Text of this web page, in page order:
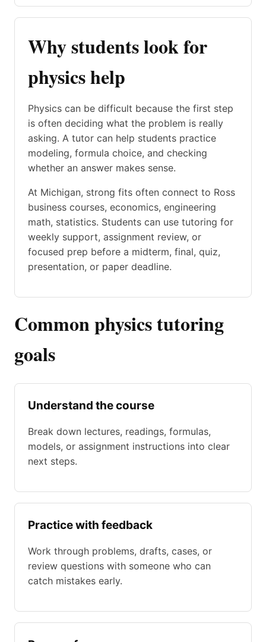
Why students look for
physics help
Physics can be difficult because the first step
is often deciding what the problem is really
asking. A tutor can help students practice
modeling, formula choice, and checking
whether an answer makes sense.
At Michigan, strong fits often connect to Ross
business courses, economics, engineering
math, statistics. Students can use tutoring for
weekly support, assignment review, or
focused prep before a midterm, final, quiz,
presentation, or paper deadline.
Common physics tutoring
goals
Understand the course
Break down lectures, readings, formulas,
models, or assignment instructions into clear
next steps.
Practice with feedback
Work through problems, drafts, cases, or
review questions with someone who can
catch mistakes early.